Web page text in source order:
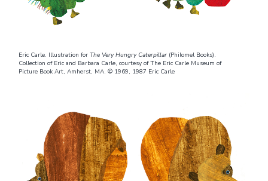
Eric Carle. Illustration forThe Very Hungry Caterpillar (Philomel Books).
Collection of Eric and Barbara Carle, courtesy of The Eric Carle Museum of
Picture Book Art, Amherst, MA. © 1969, 1987 Eric Carle